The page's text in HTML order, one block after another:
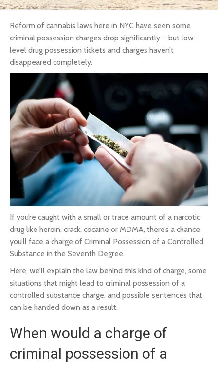
Reform of cannabis laws here in NYC have seen some
criminal possession charges drop significantly – but low-
level drug possession tickets and charges haven’t
disappeared completely.
If you’re caught with a small or trace amount of a narcotic
drug like heroin, crack, cocaine or MDMA, there’s a chance
you’ll face a charge of Criminal Possession of a Controlled
Substance in the Seventh Degree.
Here, we’ll explain the law behind this kind of charge, some
situations that might lead to criminal possession of a
controlled substance charge, and possible sentences that
can be handed down as a result.
When would a charge of
criminal possession of a